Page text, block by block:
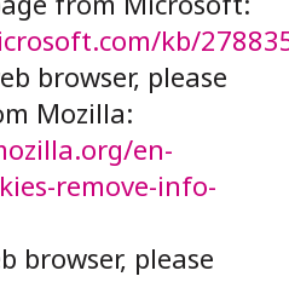
kb/
browser, please
Mozilla:
en-
remove-info-
browser, please